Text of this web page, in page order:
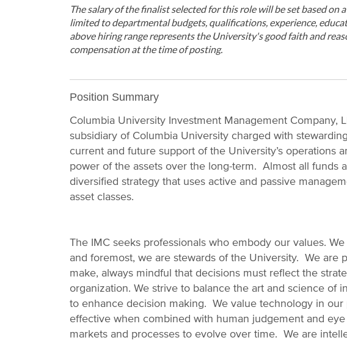
The salary of the finalist selected for this role will be set based on
limited to departmental budgets, qualifications, experience,
above hiring range represents the University's good faith and
compensation at the time of posting.
Position Summary
Columbia University Investment Management Company,
subsidiary of Columbia University charged with
current and future support of the University’s operations
power of the assets over the long-term. Almost all funds
diversified strategy that uses active and passive
asset classes.
The IMC seeks professionals who embody our values.
and foremost, we are stewards of the University. We are
make, always mindful that decisions must reflect the
organization. We strive to balance the art and science of
to enhance decision making. We value technology in
effective when combined with human judgement and
markets and processes to evolve over time. We are